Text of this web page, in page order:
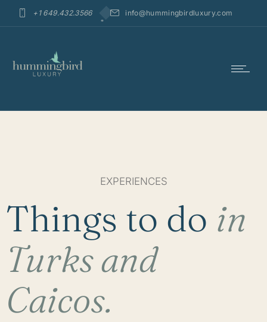
+1 649.432.3566 info@hummingbirdluxury.com
EXPERIENCES
Things to do in
Turks and
Caicos.